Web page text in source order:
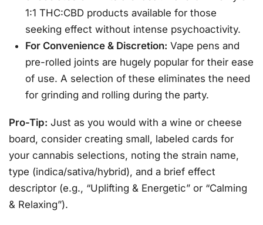
1:1 THC:CBD products available for those
seeking effect without intense psychoactivity.
For Convenience & Discretion: Vape pens and
pre-rolled joints are hugely popular for their ease
of use. A selection of these eliminates the need
for grinding and rolling during the party.
Pro-Tip: Just as you would with a wine or cheese
board, consider creating small, labeled cards for
your cannabis selections, noting the strain name,
type (indica/sativa/hybrid), and a brief effect
descriptor (e.g., “Uplifting & Energetic” or “Calming
& Relaxing”).